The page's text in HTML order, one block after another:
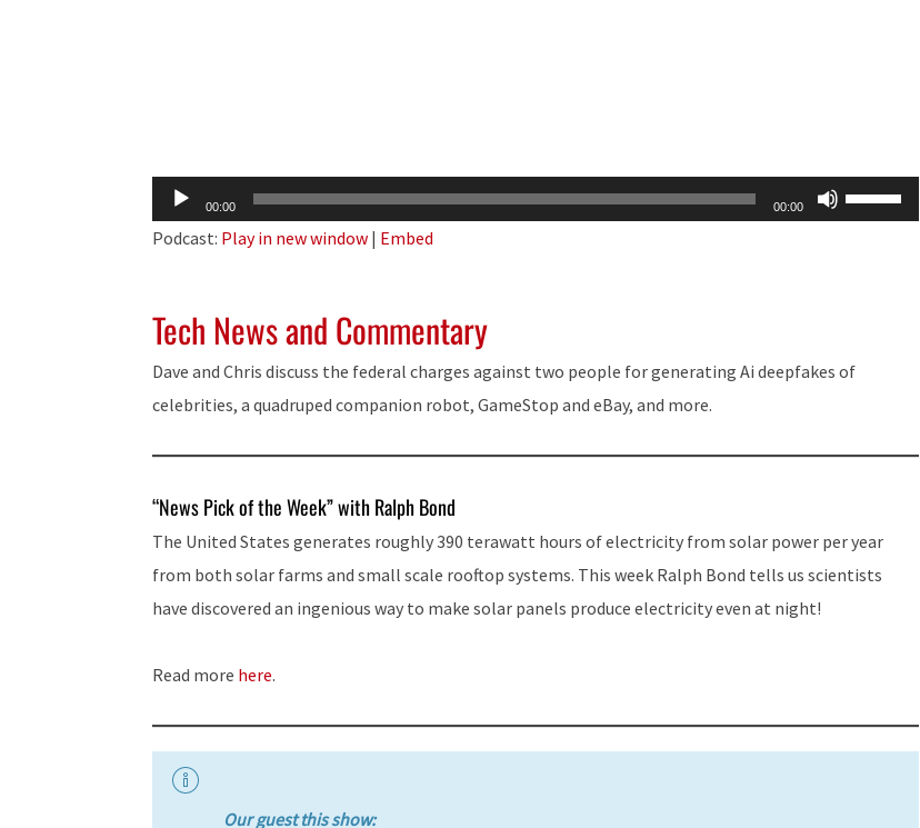
Audio
Player
00:00 00:00
Use
Up/Down
volume.
Podcast: Play in new window | Embed
Tech News and Commentary
Dave and Chris discuss the federal charges against two people for generating Ai deepfakes of
celebrities, a quadruped companion robot, GameStop and eBay, and more.
“News Pick of the Week” with Ralph Bond
The United States generates roughly 390 terawatt hours of electricity from solar power per year
from both solar farms and small scale rooftop systems. This week Ralph Bond tells us scientists
have discovered an ingenious way to make solar panels produce electricity even at night!
Read more here.
Our guest this show: